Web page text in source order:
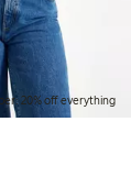
20% off everything